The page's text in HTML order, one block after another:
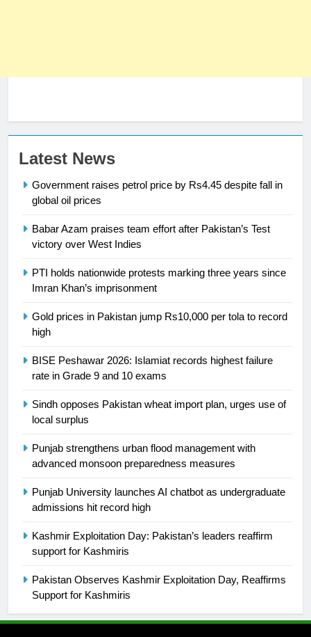
Latest News
Government raises petrol price by Rs4.45 despite fall in
global oil prices
Babar Azam praises team effort after Pakistan’s Test
victory over West Indies
PTI holds nationwide protests marking three years since
Imran Khan’s imprisonment
Gold prices in Pakistan jump Rs10,000 per tola to record
high
BISE Peshawar 2026: Islamiat records highest failure
rate in Grade 9 and 10 exams
Sindh opposes Pakistan wheat import plan, urges use of
local surplus
Punjab strengthens urban flood management with
advanced monsoon preparedness measures
Punjab University launches AI chatbot as undergraduate
admissions hit record high
Kashmir Exploitation Day: Pakistan’s leaders reaffirm
support for Kashmiris
Pakistan Observes Kashmir Exploitation Day, Reaffirms
Support for Kashmiris
23
Syed Arif Hasan Elected Vice
President of Olympic Council of
Asia
SPORTS
24
Ikee, just swimming at the Games
is a win
SPORTS
25
building healthy society, Babar
SPORTS
26
2021-22
1
Mohammad Amir joins Trent